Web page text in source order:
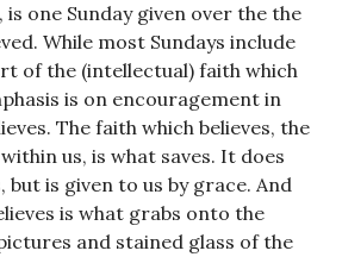
is one Sunday given over the the
While most Sundays include
of the (intellectual) faith which
is on encouragement in
The faith which believes, the
us, is what saves. It does
is given to us by grace. And
is what grabs onto the
and stained glass of the